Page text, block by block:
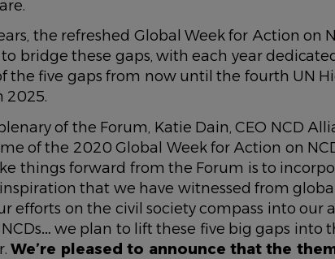
the refreshed Global Week for Action on
bridge these gaps, with each year
the five gaps from now until the fourth UN
2025.
of the Forum, Katie Dain, CEO NCD
of the 2020 Global Week for Action on
things forward from the Forum is to
inspiration that we have witnessed from
efforts on the civil society compass into our
we plan to lift these five big gaps into
We’re pleased to announce that the